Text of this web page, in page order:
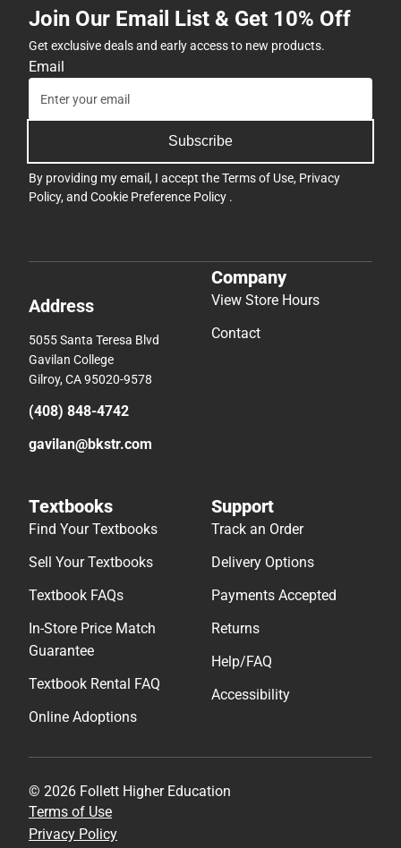
Join Our Email List & Get 10% Off
Get exclusive deals and early access to new products.
Email
Subscribe
By providing my email, I accept theTerms of Use, Privacy
Policy, and Cookie Preference Policy .
Address
5055 Santa Teresa Blvd
Gavilan College
Gilroy, CA 95020-9578
(408) 848-4742
gavilan@bkstr.com
Company
View Store Hours
Contact
Textbooks
Find Your Textbooks
Sell Your Textbooks
Textbook FAQs
In-Store Price Match
Guarantee
Textbook Rental FAQ
Online Adoptions
Support
Track an Order
Delivery Options
Payments Accepted
Returns
Help/FAQ
Accessibility
© 2026 Follett Higher Education
Terms of Use
Privacy Policy